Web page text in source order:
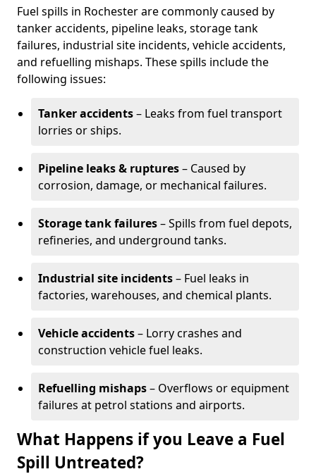
Fuel spills in Rochester are commonly caused by
tanker accidents, pipeline leaks, storage tank
failures, industrial site incidents, vehicle accidents,
and refuelling mishaps. These spills include the
following issues:
Tanker accidents– Leaks from fuel transport
lorries or ships.
Pipeline leaks & ruptures– Caused by
corrosion, damage, or mechanical failures.
Storage tank failures– Spills from fuel depots,
refineries, and underground tanks.
Industrial site incidents– Fuel leaks in
factories, warehouses, and chemical plants.
Vehicle accidents– Lorry crashes and
construction vehicle fuel leaks.
Refuelling mishaps– Overflows or equipment
failures at petrol stations and airports.
What Happens if you Leave a Fuel
Spill Untreated?